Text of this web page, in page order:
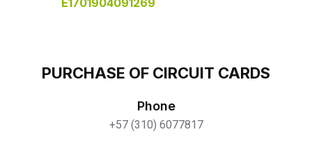
PURCHASE OF CIRCUIT CARDS
Phone
+57 (310) 6077817